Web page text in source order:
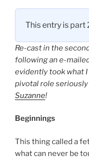
This entry is part
Re-cast in the
following an e-
evidently took what I
pivotal role seriously
Suzanne!
Beginnings
This thing called a
what can never be